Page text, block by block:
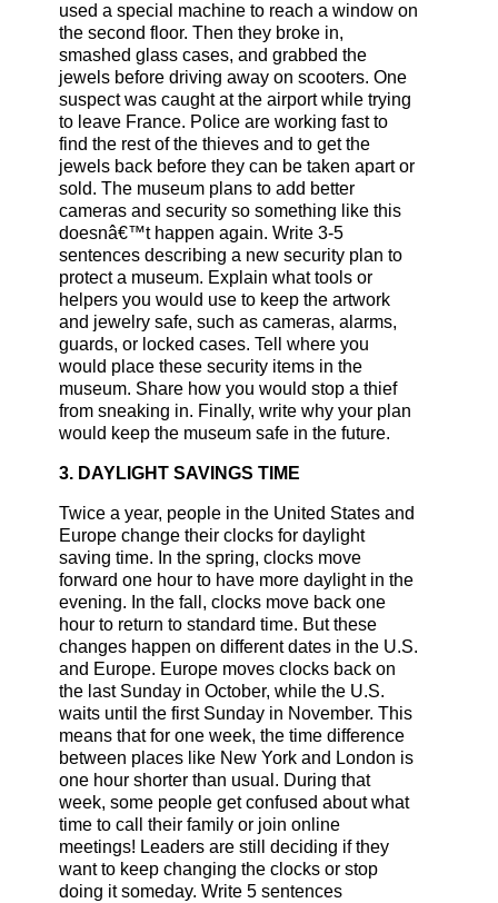
used a special machine to reach a window on
the second floor. Then they broke in,
smashed glass cases, and grabbed the
jewels before driving away on scooters. One
suspect was caught at the airport while trying
to leave France. Police are working fast to
find the rest of the thieves and to get the
jewels back before they can be taken apart or
sold. The museum plans to add better
cameras and security so something like this
doesnâ€™t happen again. Write 3-5
sentences describing a new security plan to
protect a museum. Explain what tools or
helpers you would use to keep the artwork
and jewelry safe, such as cameras, alarms,
guards, or locked cases. Tell where you
would place these security items in the
museum. Share how you would stop a thief
from sneaking in. Finally, write why your plan
would keep the museum safe in the future.
3. DAYLIGHT SAVINGS TIME
Twice a year, people in the United States and
Europe change their clocks for daylight
saving time. In the spring, clocks move
forward one hour to have more daylight in the
evening. In the fall, clocks move back one
hour to return to standard time. But these
changes happen on different dates in the U.S.
and Europe. Europe moves clocks back on
the last Sunday in October, while the U.S.
waits until the first Sunday in November. This
means that for one week, the time difference
between places like New York and London is
one hour shorter than usual. During that
week, some people get confused about what
time to call their family or join online
meetings! Leaders are still deciding if they
want to keep changing the clocks or stop
doing it someday. Write 5 sentences